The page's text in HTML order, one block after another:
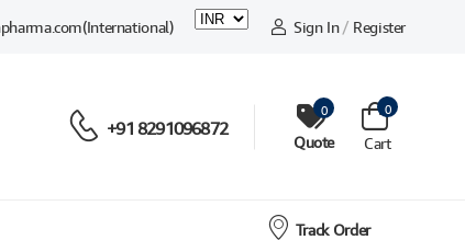
(International) Sign In / Register
+91 8291096872
0
Quote
0
Cart
Track Order